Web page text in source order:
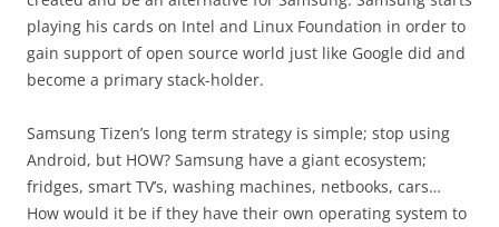
playing his cards on Intel and Linux Foundation in order to
gain support of open source world just like Google did and
become a primary stack-holder.
Samsung Tizen’s long term strategy is simple; stop using
Android, but HOW? Samsung have a giant ecosystem;
fridges, smart TV’s, washing machines, netbooks, cars…
How would it be if they have their own operating system to